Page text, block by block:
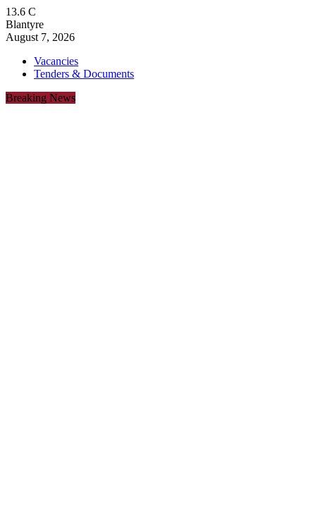
13.6 C
Blantyre
August 7, 2026
Vacancies
Tenders & Documents
Breaking News